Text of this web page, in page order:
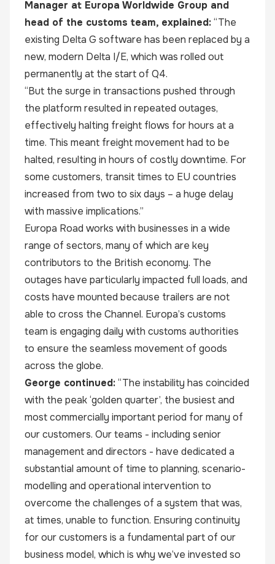
Manager at Europa Worldwide Group and
head of the customs team, explained:“The
existing Delta G software has been replaced by a
new, modern Delta I/E, which was rolled out
permanently at the start of Q4.
“But the surge in transactions pushed through
the platform resulted in repeated outages,
effectively halting freight flows for hours at a
time. This meant freight movement had to be
halted, resulting in hours of costly downtime. For
some customers, transit times to EU countries
increased from two to six days – a huge delay
with massive implications.”
Europa Road works with businesses in a wide
range of sectors, many of which are key
contributors to the British economy. The
outages have particularly impacted full loads, and
costs have mounted because trailers are not
able to cross the Channel. Europa’s customs
team is engaging daily with customs authorities
to ensure the seamless movement of goods
across the globe.
George continued:“The instability has coincided
with the peak ‘golden quarter’, the busiest and
most commercially important period for many of
our customers. Our teams - including senior
management and directors - have dedicated a
substantial amount of time to planning, scenario-
modelling and operational intervention to
overcome the challenges of a system that was,
at times, unable to function. Ensuring continuity
for our customers is a fundamental part of our
business model, which is why we’ve invested so